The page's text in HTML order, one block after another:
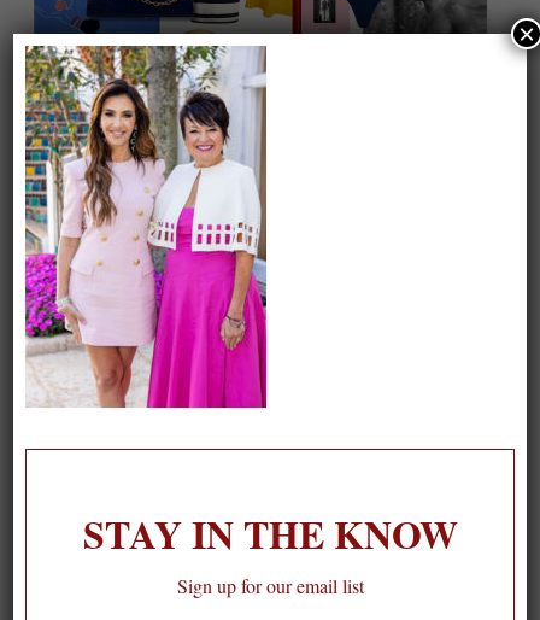
On our packing list this summer
1
STAY IN THE KNOW
Sign up for our email list
×